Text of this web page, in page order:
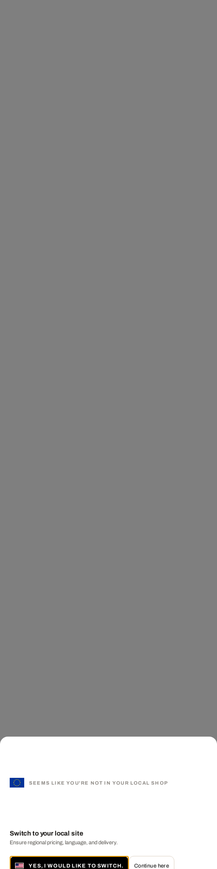
SEEMS LIKE YOU'RE NOT IN YOUR LOCAL SHOP
Switch to your local site
Ensure regional pricing, language, and delivery.
YES, I WOULD LIKE TO SWITCH. Continue here